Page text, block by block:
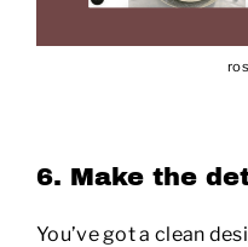
6. Make the
You’ve got a clean